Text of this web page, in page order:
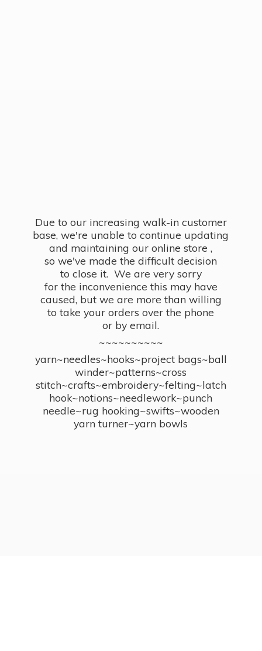
Due to our increasing walk-in customer
base, we're unable to continue updating
and maintaining our online store ,
so we've made the difficult decision
to close it. We are very sorry
for the inconvenience this may have
caused, but we are more than willing
to take your orders over the phone
or by email.
~~~~~~~~~~
yarn~needles~hooks~project bags~ball
winder~patterns~cross
stitch~crafts~embroidery~felting~latch
hook~notions~needlework~punch
needle~rug hooking~swifts~wooden
yarn turner~yarn bowls